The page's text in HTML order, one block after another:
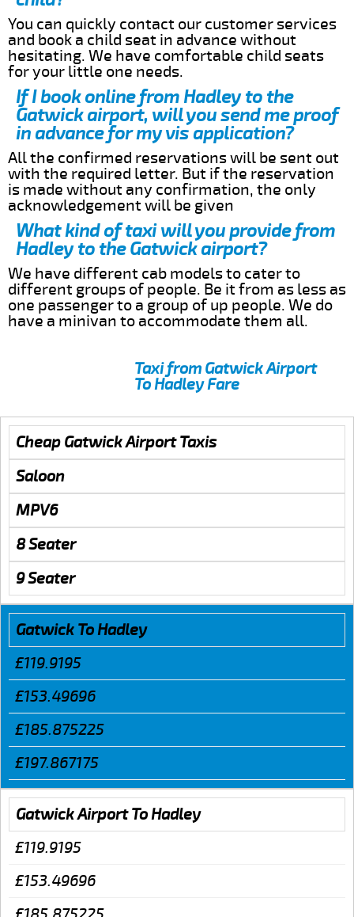
You can quickly contact our customer services
and book a child seat in advance without
hesitating. We have comfortable child seats
for your little one needs.
If I book online from Hadley to the
Gatwick airport, will you send me proof
in advance for my vis application?
All the confirmed reservations will be sent out
with the required letter. But if the reservation
is made without any confirmation, the only
acknowledgement will be given
What kind of taxi will you provide from
Hadley to the Gatwick airport?
We have different cab models to cater to
different groups of people. Be it from as less as
one passenger to a group of up people. We do
have a minivan to accommodate them all.
Taxi from Gatwick Airport
To Hadley Fare
Cheap Gatwick Airport Taxis
Saloon
MPV6
8 Seater
9 Seater
Gatwick To Hadley
£119.9195
£153.49696
£185.875225
£197.867175
Gatwick Airport To Hadley
£119.9195
£153.49696